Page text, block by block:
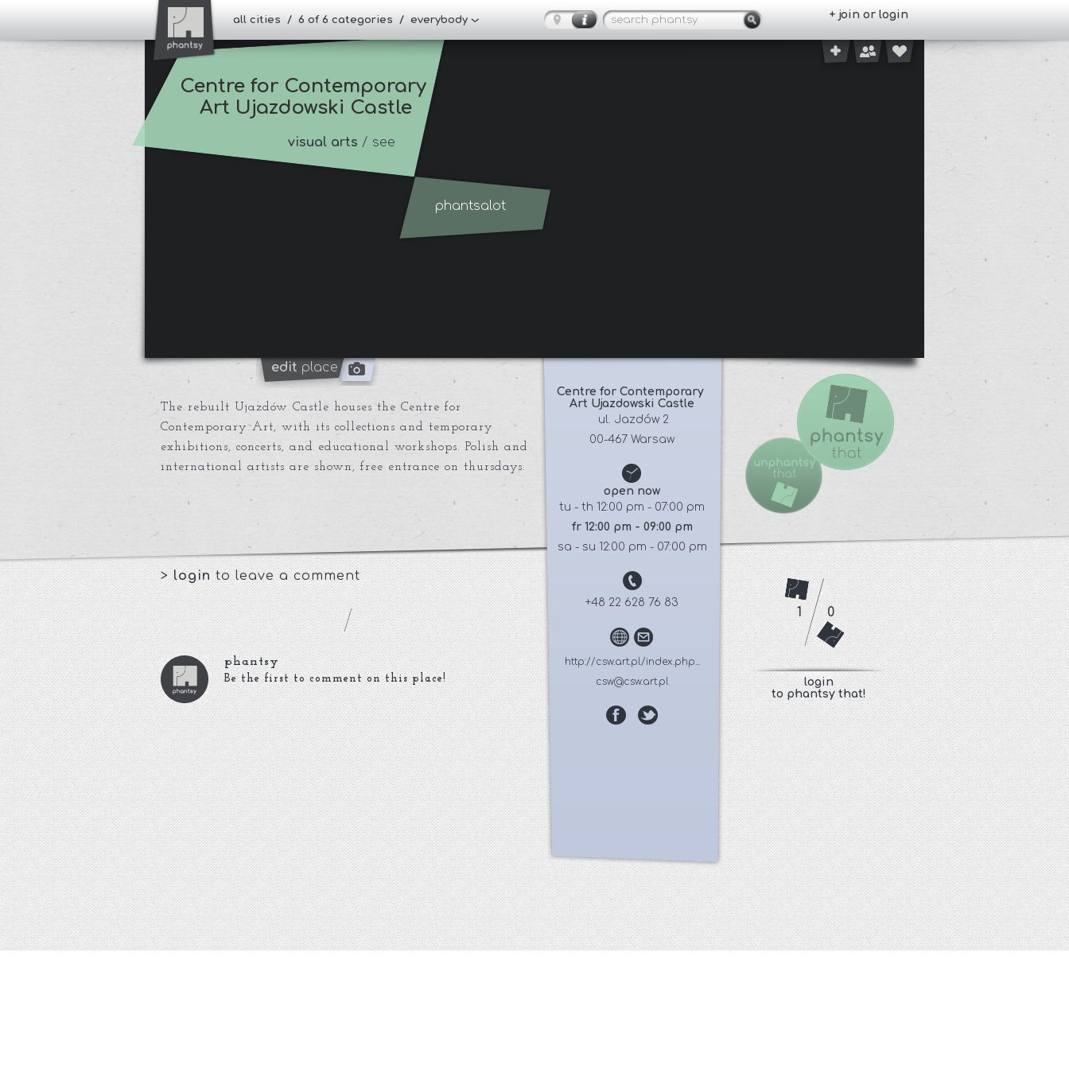
all cities / 6 of 6 categories / everybody + join or login
Centre for Contemporary
Art Ujazdowski Castle
visual arts / see
phantsalot
edit place
The rebuilt Ujazdów Castle houses the Centre for
Contemporary Art, with its collections and temporary
exhibitions, concerts, and educational workshops. Polish and
international artists are shown, free entrance on thursdays.
>loginto leave a comment
phantsy
Be the first to comment on this place!
Centre for Contemporary
Art Ujazdowski Castle
ul. Jazdów 2
00-467 Warsaw
open now
tu - th 12:00 pm - 07:00 pm
fr 12:00 pm - 09:00 pm
sa - su 12:00 pm - 07:00 pm
+48 22 628 76 83
http://csw.art.pl/index.php...
csw@csw.art.pl
1 0
login
to phantsy that!